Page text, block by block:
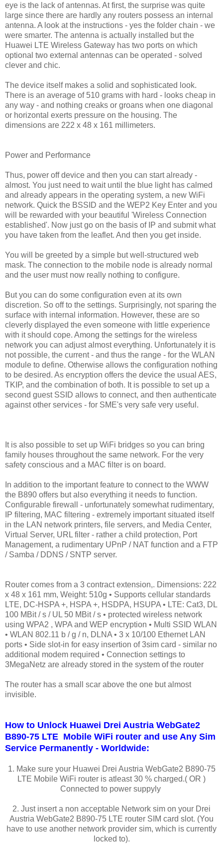
eye is the lack of antennas. At first, the surprise was quite
large since there are hardly any routers possess an internal
antenna. A look at the instructions - yes the folder chain - we
were smarter. The antenna is actually installed but the
Huawei LTE Wireless Gateway has two ports on which
optional two external antennas can be operated - solved
clever and chic.
The device itself makes a solid and sophisticated look.
There is an average of 510 grams with hard - looks cheap in
any way - and nothing creaks or groans when one diagonal
or horizontal exerts pressure on the housing. The
dimensions are 222 x 48 x 161 millimeters.
Power and Performance
Thus, power off device and then you can start already -
almost. You just need to wait until the blue light has calmed
and already appears in the operating system, a new WiFi
network. Quick the BSSID and the WEP2 Key Enter and you
will be rewarded with your beautiful 'Wireless Connection
established'. Now just go on the basis of IP and submit what
you have taken from the leaflet. And then you get inside.
You will be greeted by a simple but well-structured web
mask. The connection to the mobile node is already normal
and the user must now really nothing to configure.
But you can do some configuration even at its own
discretion. So off to the settings. Surprisingly, not sparing the
surface with internal information. However, these are so
cleverly displayed the even someone with little experience
with it should cope. Among the settings for the wireless
network you can adjust almost everything. Unfortunately it is
not possible, the current - and thus the range - for the WLAN
module to define. Otherwise allows the configuration nothing
to be desired. As encryption offers the device the usual AES,
TKIP, and the combination of both. It is possible to set up a
second guest SSID allows to connect, and then authenticate
against other services - for SME's very safe very useful.
It is also possible to set up WiFi bridges so you can bring
family houses throughout the same network. For the very
safety conscious and a MAC filter is on board.
In addition to the important feature to connect to the WWW
the B890 offers but also everything it needs to function.
Configurable firewall - unfortunately somewhat rudimentary,
IP filtering, MAC filtering - extremely important situated itself
in the LAN network printers, file servers, and Media Center,
Virtual Server, URL filter - rather a child protection, Port
Management, a rudimentary UPnP / NAT function and a FTP
/ Samba / DDNS / SNTP server.
Router comes from a 3 contract extension,. Dimensions: 222
x 48 x 161 mm, Weight: 510g • Supports cellular standards
LTE, DC-HSPA +, HSPA +, HSDPA, HSUPA • LTE: Cat3, DL
100 MBit / s / UL 50 MBit / s • protected wireless network
using WPA2 , WPA and WEP encryption • Multi SSID WLAN
• WLAN 802.11 b / g / n, DLNA • 3 x 10/100 Ethernet LAN
ports • Side slot-in for easy insertion of 3sim card - similar no
additional modem required • Connection settings to
3MegaNetz are already stored in the system of the router
The router has a small scar above the one but almost
invisible.
How to Unlock Huawei Drei Austria WebGate2
B890-75 LTE Mobile WiFi router and use Any Sim
Service Permanently - Worldwide:
1. Make sure your Huawei Drei Austria WebGate2 B890-75
LTE Mobile WiFi router is atleast 30 % charged.( OR )
Connected to power suppyly
2. Just insert a non acceptable Network sim on your Drei
Austria WebGate2 B890-75 LTE router SIM card slot. (You
have to use another network provider sim, which is currently
locked to).